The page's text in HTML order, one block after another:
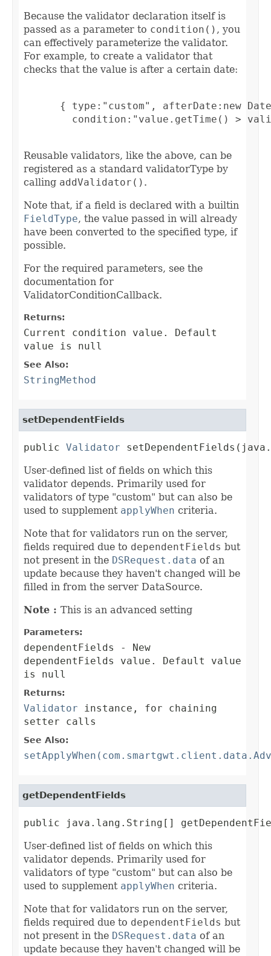
Because the validator declaration itself is
passed as a parameter to condition() , you
can effectively parameterize the validator.
For example, to create a validator that
checks that the value is after a certain date:
{ type:"custom", afterDate:new
condition:"value.getTime() >
Reusable validators, like the above, can be
registered as a standard validatorType by
calling addValidator() .
Note that, if a field is declared with a builtin
FieldType, the value passed in will already
have been converted to the specified type, if
possible.
For the required parameters, see the
documentation for
ValidatorConditionCallback.
Returns:
Current condition value. Default
value is null
See Also:
StringMethod
setDependentFields
public Validator
User-defined list of fields on which this
validator depends. Primarily used for
validators of type "custom" but can also be
used to supplement applyWhen criteria.
Note that for validators run on the server,
fields required due to dependentFields but
not present in the DSRequest.data of an
update because they haven't changed will be
filled in from the server DataSource.
Note : This is an advanced setting
Parameters:
dependentFields
- New
dependentFields value. Default value
is null
Returns:
Validator instance, for chaining
setter calls
See Also:
getDependentFields
public java.lang.String[]
User-defined list of fields on which this
validator depends. Primarily used for
validators of type "custom" but can also be
used to supplement applyWhen criteria.
Note that for validators run on the server,
fields required due to dependentFields but
not present in the DSRequest.data of an
update because they haven't changed will be